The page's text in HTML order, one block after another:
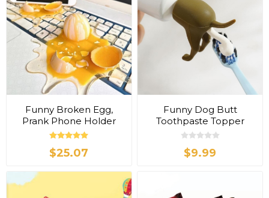
Funny Broken Egg,
Prank Phone Holder
$25.07
Funny Dog Butt
Toothpaste Topper
$9.99